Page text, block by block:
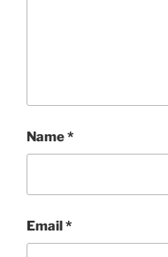
Name*
Email*